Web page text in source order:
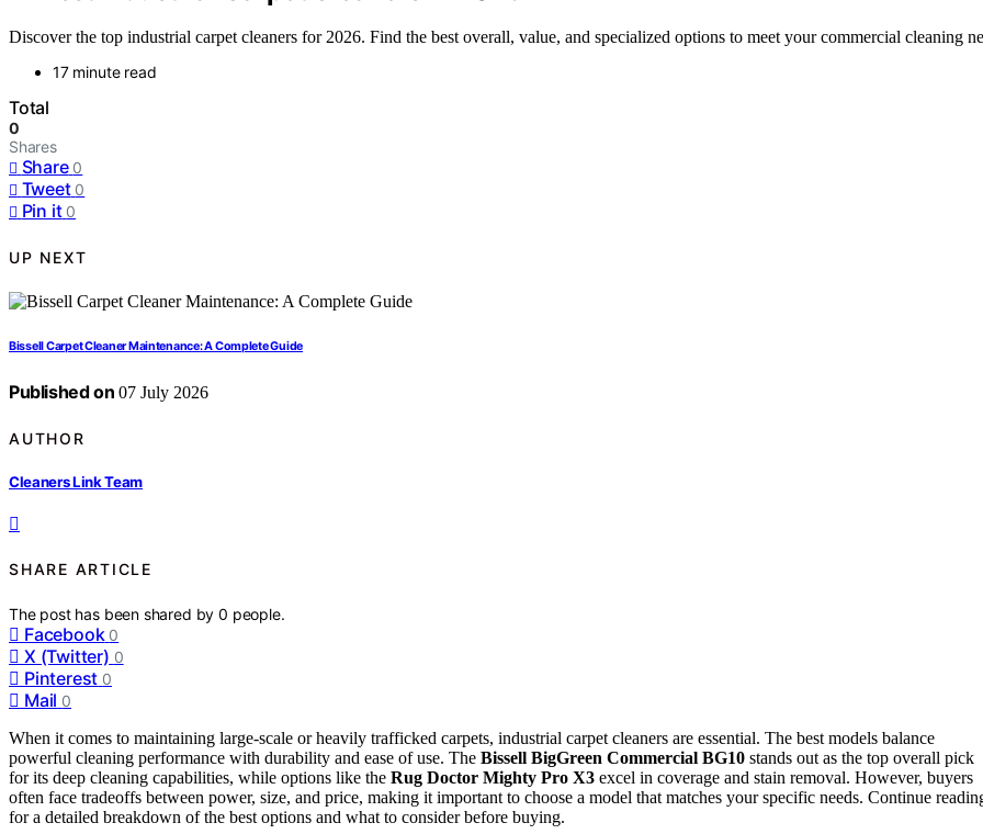
Discover the top industrial carpet cleaners for 2026. Find the best overall, value, and specialized options to meet your commercial cleaning
17 minute read
Total
0
Shares
Share 0
Tweet 0
Pin it 0
UP NEXT
Bissell Carpet Cleaner Maintenance: A Complete Guide
Published on 07 July 2026
AUTHOR
Cleaners Link Team
SHARE ARTICLE
The post has been shared by0 people.
Facebook 0
X (Twitter) 0
Pinterest 0
Mail 0
When it comes to maintaining large-scale or heavily trafficked carpets, industrial carpet cleaners are essential. The best models balance
powerful cleaning performance with durability and ease of use. The Bissell BigGreen Commercial BG10 stands out as the top overall pick
for its deep cleaning capabilities, while options like the Rug Doctor Mighty Pro X3 excel in coverage and stain removal. However, buyers
often face tradeoffs between power, size, and price, making it important to choose a model that matches your specific needs. Continue
for a detailed breakdown of the best options and what to consider before buying.